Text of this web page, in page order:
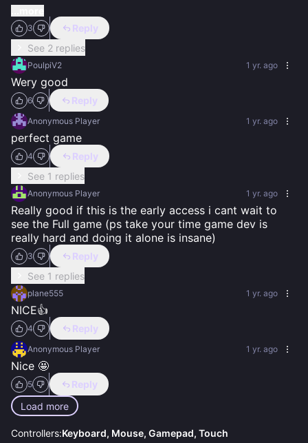
3
Reply
See 2 replies
PoulpiV2 1 yr. ago
Wery good
6 Reply
Anonymous Player 1 yr. ago
perfect game
4
Reply
See 1 replies
Anonymous Player 1 yr. ago
Really good if this is the early access i cant wait to
see the Full game (ps take your time game dev is
really hard and doing it alone is insane)
3
Reply
See 1 replies
plane555 1 yr. ago
NICE👍
4 Reply
Anonymous Player 1 yr. ago
Nice 🤩
5
Reply
Load more
Controllers:Keyboard, Mouse, Gamepad, Touch